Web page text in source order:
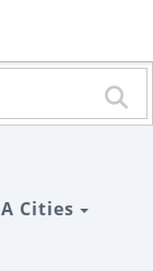
Cities